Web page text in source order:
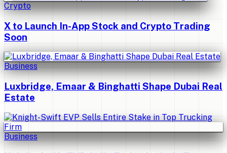
Crypto
X to Launch In-App Stock and Crypto Trading
Soon
Business
Luxbridge, Emaar & Binghatti Shape Dubai Real
Estate
Business